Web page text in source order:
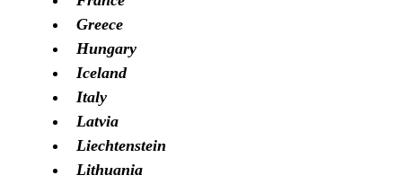
Greece
Hungary
Iceland
Italy
Latvia
Liechtenstein
Lithuania